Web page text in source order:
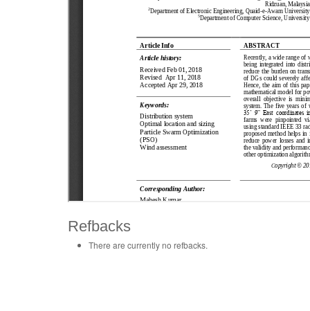
Refbacks
There are currently no refbacks.